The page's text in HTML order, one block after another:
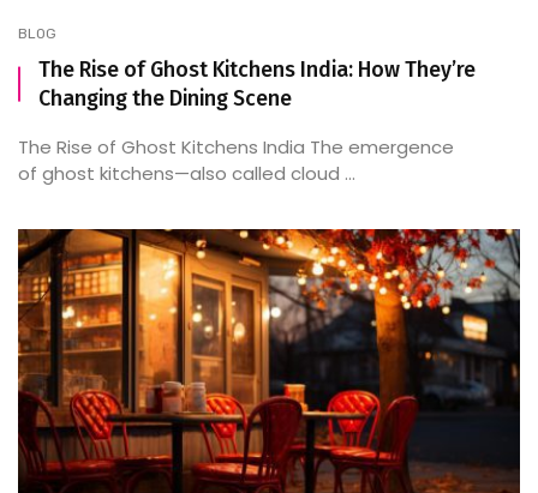
BLOG
The Rise of Ghost Kitchens India: How They’re
Changing the Dining Scene
The Rise of Ghost Kitchens India The emergence
of ghost kitchens—also called cloud ...